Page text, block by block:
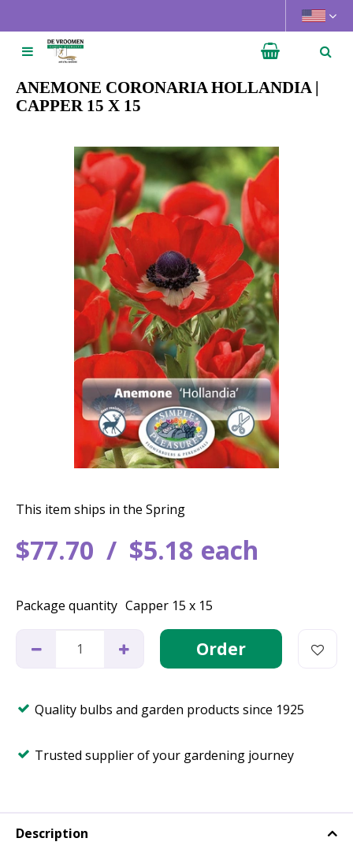
u
ANEMONE CORONARIA HOLLANDIA |
CAPPER 15 X 15
$77.70 $5.18 each
This item ships in the Spring
Package quantity Capper 15 x 15
Quality bulbs and garden products since 1925
Trusted supplier of your gardening journey
Description